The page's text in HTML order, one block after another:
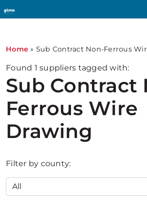
Home » Sub Contract Non-Ferrous
Found 1 suppliers tagged with:
Sub Contract
Ferrous Wire
Drawing
Filter by county: